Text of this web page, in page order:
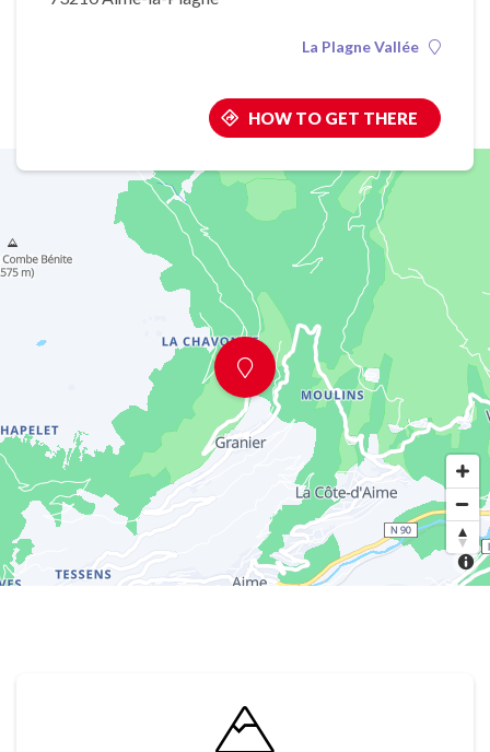
La Plagne Vallée
HOW TO GET THERE